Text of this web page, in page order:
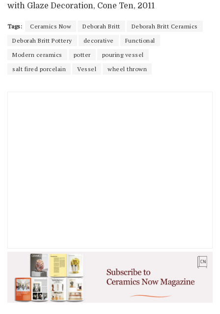
with Glaze Decoration, Cone Ten, 2011
Tags: Ceramics Now Deborah Britt
Deborah Britt Ceramics
Deborah Britt Pottery
decorative
Functional
Modern ceramics
potter
pouring vessel
salt fired porcelain
Vessel wheel thrown